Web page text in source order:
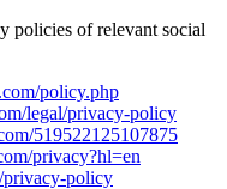
policies of relevant social
policy.php
legal/privacy-policy
519522125107875
privacy?hl=en
privacy-policy